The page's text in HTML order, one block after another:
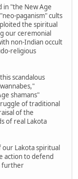
in "the New Age
paganism" cults
the spiritual
our ceremonial
non-Indian occult
religious
scandalous
shamans"
of traditional
of the
of real Lakota
our Lakota spiritual
action to defend
further